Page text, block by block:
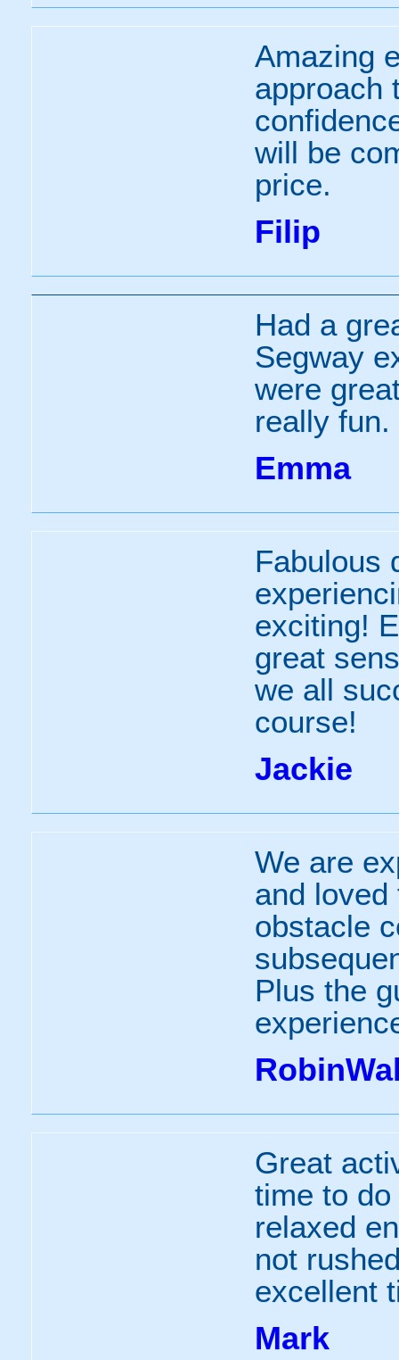
Amazing
approach
will be
price.
Filip
Had a
Segway
were
really fun.
Emma
Fabulous
exciting!
great
we all
course!
Jackie
We are
and loved
obstacle
Plus the
Great
time to
relaxed
not
excellent
Mark